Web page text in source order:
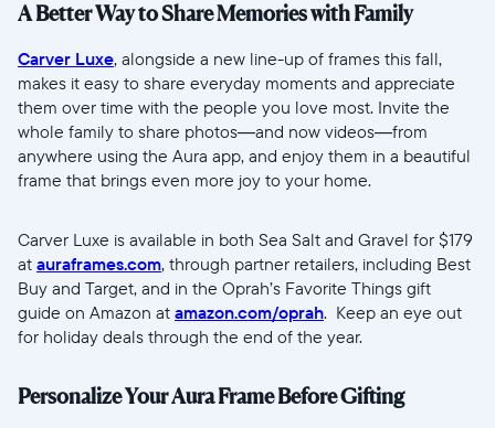
Continuar
A Better Way to Share Memories with Family
Carver Luxe, alongside a new line-up of frames this fall,
makes it easy to share everyday moments and appreciate
them over time with the people you love most. Invite the
whole family to share photos—and now videos—from
anywhere using the Aura app, and enjoy them in a beautiful
frame that brings even more joy to your home.
Carver Luxe is available in both Sea Salt and Gravel for $179
at auraframes.com, through partner retailers, including Best
Buy and Target, and in the Oprah’s Favorite Things gift
guide on Amazon at amazon.com/oprah. Keep an eye out
for holiday deals through the end of the year.
Personalize Your Aura Frame Before Gifting